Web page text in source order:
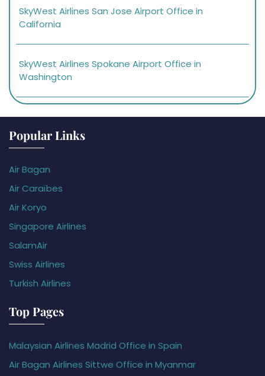
SkyWest Airlines San Jose Airport Office in
California
SkyWest Airlines Spokane Airport Office in
Washington
Popular Links
Air Bagan
Air Caraïbes
Air Koryo
Singapore Airlines
SalamAir
Swiss Airlines
Turkish Airlines
Top Pages
Malaysian Airlines Madrid Office in Spain
Air Bagan Airlines Sittwe Office in Myanmar